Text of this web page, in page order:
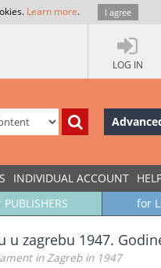
Learn more. I agree
LOG IN
INDIVIDUAL ACCOUNT
for
u zagrebu 1947.
in Zagreb in 1947